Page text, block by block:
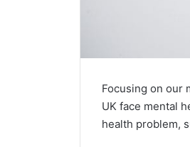
Focusing on our
UK face mental
health problem,